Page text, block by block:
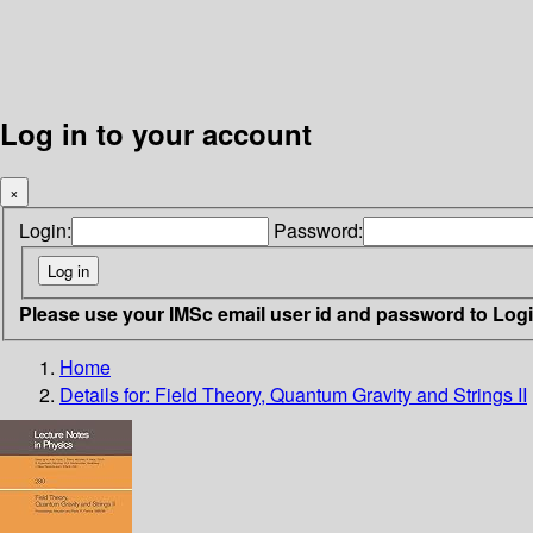
Log in to your account
×
Login: Password:
Please use your IMSc email user id and password to
Home
Details for: Field Theory, Quantum Gravity and Strings II